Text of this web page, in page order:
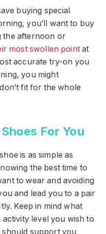
buying special
you’ll want to buy
the afternoon or
most swollen pointat
accurate try-on you
you might
fit for the whole
For You
is as simple as
the best time to
to wear and avoiding
and lead you to a pair
Keep in mind what
level you wish to
should support you